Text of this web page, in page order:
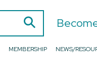
MEMBERSHIP NEWS/
⚲